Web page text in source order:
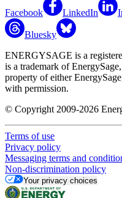
Facebook LinkedIn
Bluesky
ENERGYSAGE is a
is a trademark of
property of either
with permission.
© Copyright 2009-2026
Terms of use
Privacy policy
Messaging terms and
Non-discrimination policy
Your privacy choices